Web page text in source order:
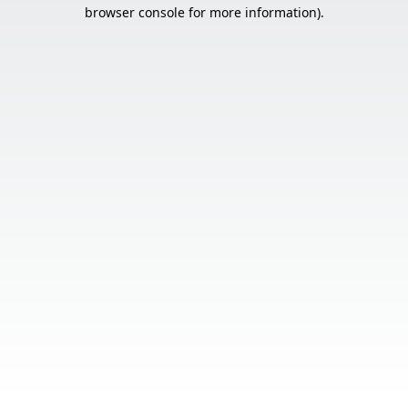
browser console for more information).